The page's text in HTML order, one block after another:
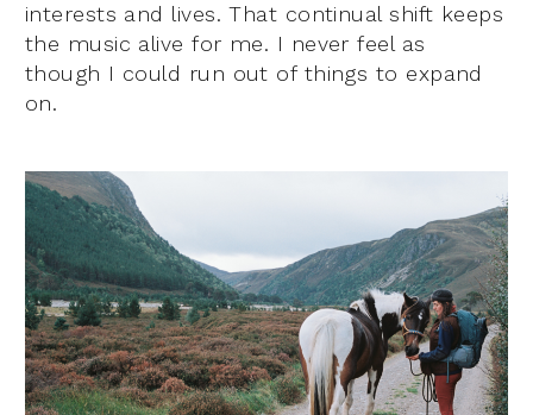
interests and lives. That continual shift keeps
the music alive for me. I never feel as
though I could run out of things to expand
on.